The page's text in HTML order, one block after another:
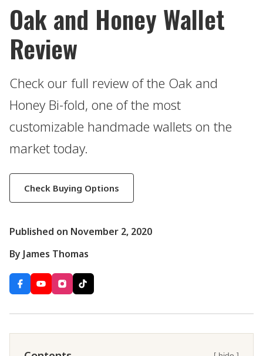
Oak and Honey Wallet
Review
Check our full review of the Oak and
Honey Bi-fold, one of the most
customizable handmade wallets on the
market today.
Check Buying Options
Published on November 2, 2020
By James Thomas